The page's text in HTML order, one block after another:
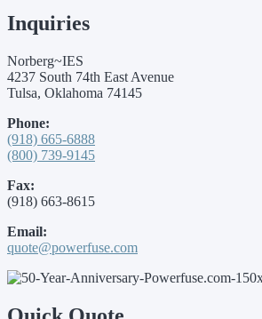
Inquiries
Norberg~IES
4237 South 74th East Avenue
Tulsa, Oklahoma 74145
Phone:
(918) 665-6888
(800) 739-9145
Fax:
(918) 663-8615
Email:
quote@powerfuse.com